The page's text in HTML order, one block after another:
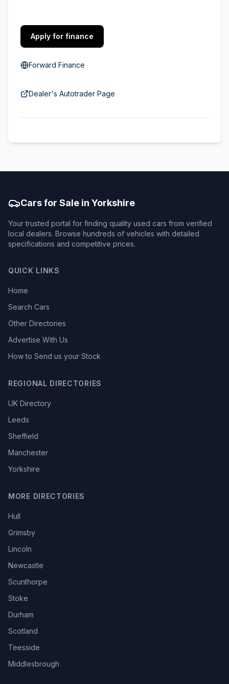
Apply for finance
Forward Finance
Dealer's Autotrader Page
Cars for Sale in Yorkshire
Your trusted portal for finding quality used cars from verified
local dealers. Browse hundreds of vehicles with detailed
specifications and competitive prices.
QUICK LINKS
Home
Search Cars
Other Directories
Advertise With Us
How to Send us your Stock
REGIONAL DIRECTORIES
UK Directory
Leeds
Sheffield
Manchester
Yorkshire
MORE DIRECTORIES
Hull
Grimsby
Lincoln
Newcastle
Scunthorpe
Stoke
Durham
Scotland
Teesside
Middlesbrough